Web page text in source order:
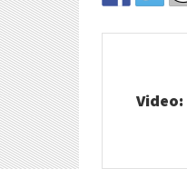
Post
Video: